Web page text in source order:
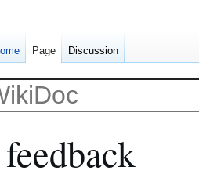
Page Discussion